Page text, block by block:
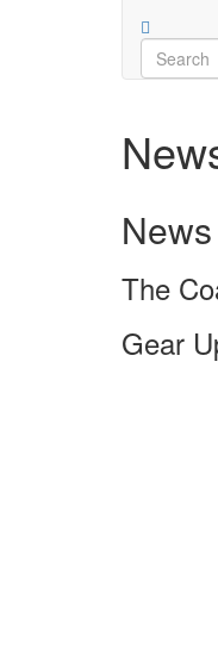
The
Gear